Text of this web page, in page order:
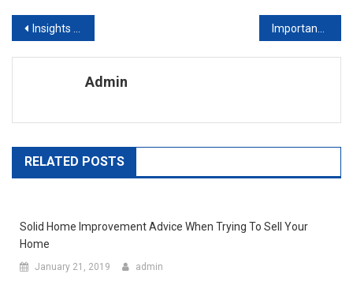
Post navigation
Insights Into Interior Design Designing In Style. Part Iii Traditional – Georgian
Admin
RELATED POSTS
Solid Home Improvement Advice When Trying To Sell Your
Home
January 21, 2019 admin